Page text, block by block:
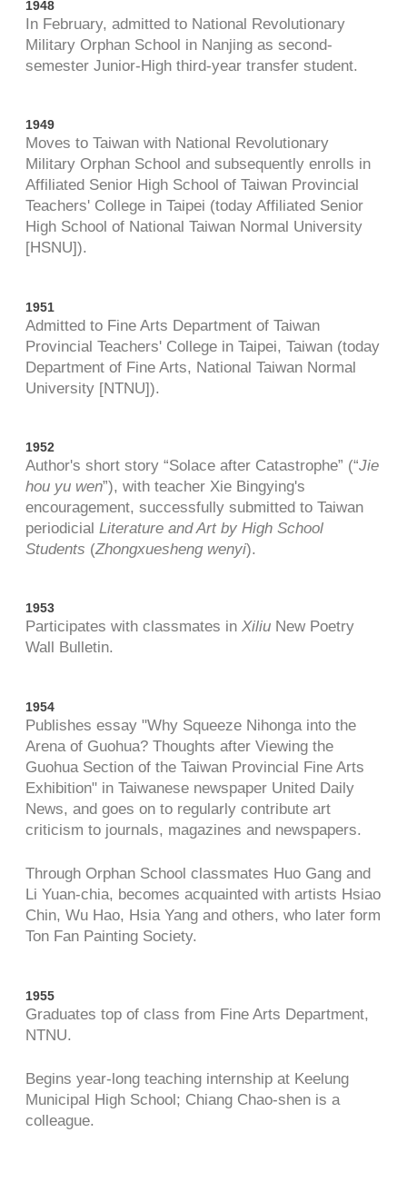
1948
In February, admitted to National Revolutionary
Military Orphan School in Nanjing as second-
semester Junior-High third-year transfer student.
1949
Moves to Taiwan with National Revolutionary
Military Orphan School and subsequently enrolls in
Affiliated Senior High School of Taiwan Provincial
Teachers' College in Taipei (today Affiliated Senior
High School of National Taiwan Normal University
[HSNU]).
1951
Admitted to Fine Arts Department of Taiwan
Provincial Teachers' College in Taipei, Taiwan (today
Department of Fine Arts, National Taiwan Normal
University [NTNU]).
1952
Author's short story “Solace after Catastrophe” (“Jie
hou yu wen”), with teacher Xie Bingying's
encouragement, successfully submitted to Taiwan
periodicial Literature and Art by High School
Students (Zhongxuesheng wenyi).
1953
Participates with classmates in XiliuNew Poetry
Wall Bulletin.
1954
Publishes essay "Why Squeeze Nihonga into the
Arena of Guohua? Thoughts after Viewing the
Guohua Section of the Taiwan Provincial Fine Arts
Exhibition" in Taiwanese newspaper United Daily
News, and goes on to regularly contribute art
criticism to journals, magazines and newspapers.
Through Orphan School classmates Huo Gang and
Li Yuan-chia, becomes acquainted with artists Hsiao
Chin, Wu Hao, Hsia Yang and others, who later form
Ton Fan Painting Society.
1955
Graduates top of class from Fine Arts Department,
NTNU.
Begins year-long teaching internship at Keelung
Municipal High School; Chiang Chao-shen is a
colleague.